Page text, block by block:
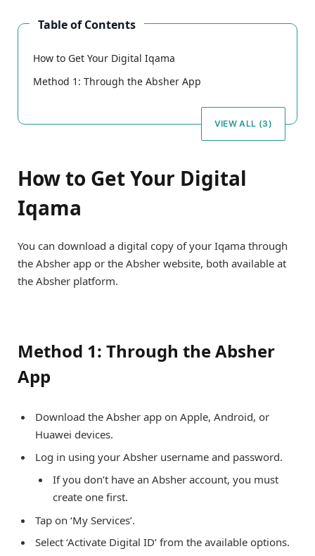
Table of Contents
How to Get Your Digital Iqama
Method 1: Through the Absher App
VIEW ALL (3)
How to Get Your Digital
Iqama
You can download a digital copy of your Iqama through
the Absher app or the Absher website, both available at
the Absher platform.
Method 1: Through the Absher
App
Download the Absher app on Apple, Android, or
Huawei devices.
Log in using your Absher username and password.
If you don’t have an Absher account, you must
create one first.
Tap on ‘My Services’.
Select ‘Activate Digital ID’ from the available options.